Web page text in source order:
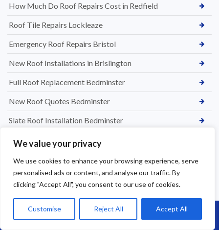
We value your privacy
We use cookies to enhance your browsing experience, serve
personalised ads or content, and analyse our traffic. By
clicking "Accept All", you consent to our use of cookies.
Customise Reject All Accept All
How Much Do Roof Repairs Cost in Redfield
Roof Tile Repairs Lockleaze
Emergency Roof Repairs Bristol
New Roof Installations in Brislington
Full Roof Replacement Bedminster
New Roof Quotes Bedminster
Slate Roof Installation Bedminster
Roof Installation Services Bedminster
Roof Replacement Bedminster
Tile & Slate Roof Repairs in Chipping Sodbury
Flat Roof Leak Repairs in Bedminster
Roofing Services in WestburyCall Us: 07864593568